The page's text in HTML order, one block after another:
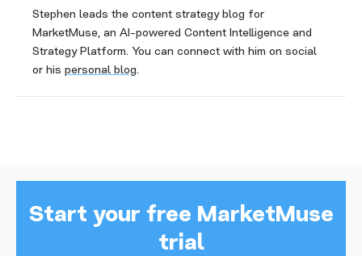
Stephen leads the content strategy blog for
MarketMuse, an AI-powered Content Intelligence and
Strategy Platform. You can connect with him on social
or his personal blog.
Start your free MarketMuse
trial